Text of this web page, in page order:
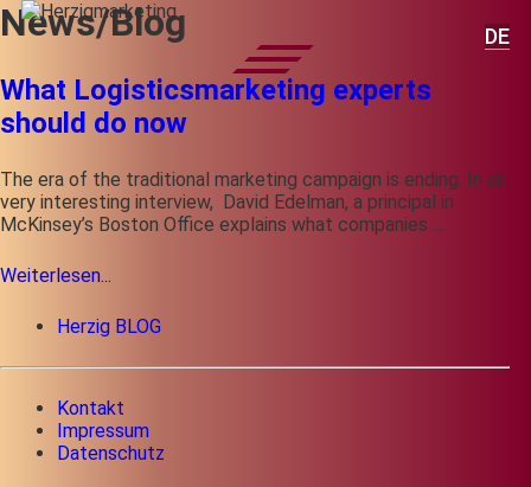
DE
News/Blog
What Logisticsmarketing experts
should do now
The era of the traditional marketing campaign is ending. In an
very interesting interview, David Edelman, a principal in
McKinsey’s Boston Office explains what companies …
Weiterlesen...
Herzig BLOG
Kontakt
Impressum
Datenschutz